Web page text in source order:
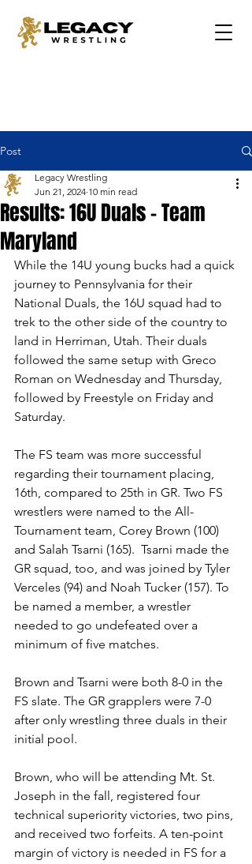
Post
Results: 16U Duals - Team
Maryland
Legacy Wrestling
Jun 21, 2024 10 min read
While the 14U young bucks had a quick
journey to Pennsylvania for their
National Duals, the 16U squad had to
trek to the other side of the country to
land in Herriman, Utah. Their duals
followed the same setup with Greco
Roman on Wednesday and Thursday,
followed by Freestyle on Friday and
Saturday.
The FS team was more successful
regarding their tournament placing,
16th, compared to 25th in GR. Two FS
wrestlers were named to the All-
Tournament team, Corey Brown (100)
and Salah Tsarni (165).  Tsarni made the
GR squad, too, and was joined by Tyler
Verceles (94) and Noah Tucker (157). To
be named a member, a wrestler
needed to go undefeated over a
minimum of five matches.
Brown and Tsarni were both 8-0 in the
FS slate. The GR grapplers were 7-0
after only wrestling three duals in their
initial pool.
Brown, who will be attending Mt. St.
Joseph in the fall, registered four
technical superiority victories, two pins,
and received two forfeits. A ten-point
margin of victory is needed in FS for a